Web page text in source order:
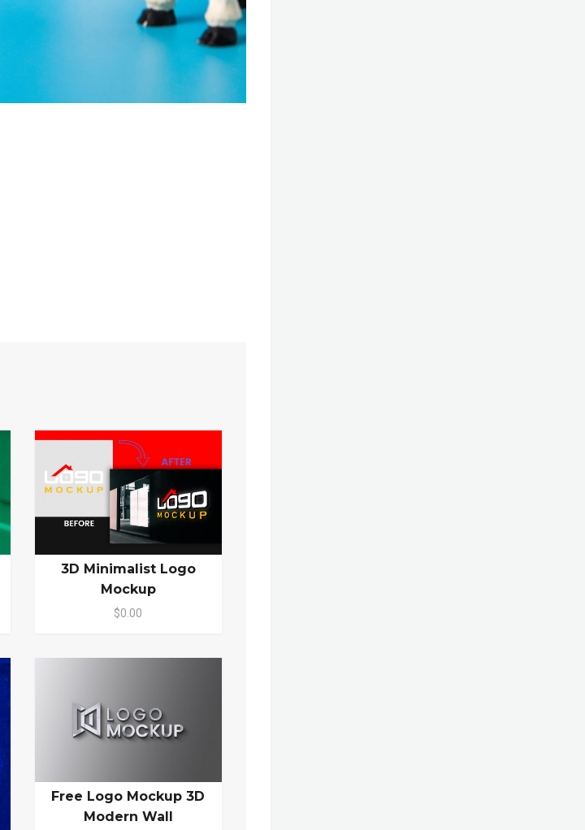
3D Minimalist Logo
Mockup
$0.00
Free Logo Mockup 3D
Modern Wall